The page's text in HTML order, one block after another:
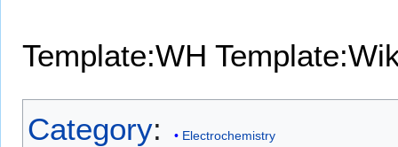
Template:WH
Category: Electrochemistry